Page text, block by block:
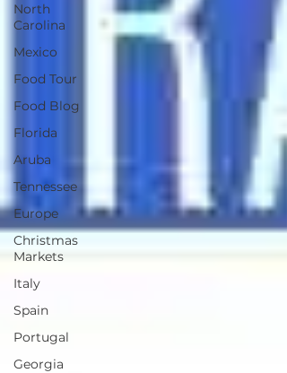
North
Carolina
Mexico
Food Tour
Food Blog
Florida
Aruba
Tennessee
Europe
Christmas
Markets
Italy
Spain
Portugal
Georgia